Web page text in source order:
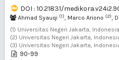
DOI : 10.21831/
Ahmad Syauqi (1), Marco Ariono (2),
(1) Universitas Negeri Jakarta,
(2) Universitas Negeri Jakarta,
(3) Universitas Negeri Jakarta,
90-99